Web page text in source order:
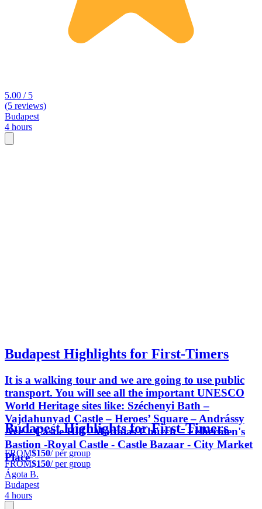
5.00 / 5
(5 reviews)
Budapest
4 hours
Budapest Highlights for First-Timers
It is a walking tour and we are going to use public
transport. You will see all the important UNESCO
World Heritage sites like: Széchenyi Bath –
Vajdahunyad Castle – Heroes’ Square – Andrássy
Ave – Castle Hill - Matthias Church – Fishermen's
Bastion -Royal Castle - Castle Bazaar - City Market
Place
Budapest Highlights for First-Timers
FROM$150/ per group
FROM$150/ per group
Ágota B.
Budapest
4 hours